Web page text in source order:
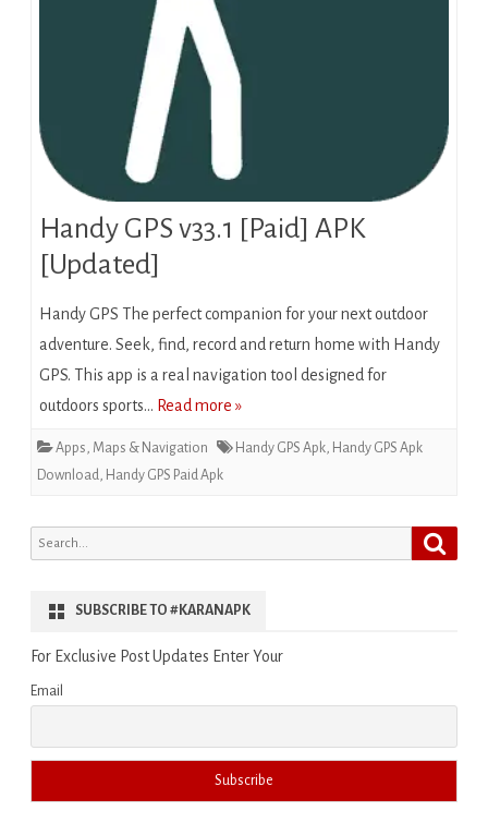
Handy GPS v33.1 [Paid] APK
[Updated]
Handy GPS The perfect companion for your next outdoor
adventure. Seek, find, record and return home with Handy
GPS. This app is a real navigation tool designed for
outdoors sports… Read more »
Apps, Maps & Navigation Handy GPS Apk, Handy GPS Apk
Download, Handy GPS Paid Apk
Search
for:
SUBSCRIBE TO #KARANAPK
For Exclusive Post Updates Enter Your
Email